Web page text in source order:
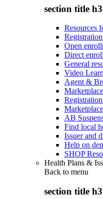
section title h3
Resources
Open
Direct
General
Video
Agent &
AB
Find local
Issuer and
Help on
SHOP
Health Plans &
Back to menu
section title h3